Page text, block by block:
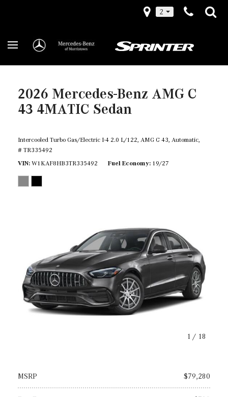
2
2026 Mercedes-Benz AMG C
43 4MATIC Sedan
Intercooled Turbo Gas/Electric I-4 2.0 L/122, AMG C 43, Automatic,
# TR335492
VIN W1KAF8HB3TR335492 Fuel Economy 19/27
1 / 18
MSRP $79,280